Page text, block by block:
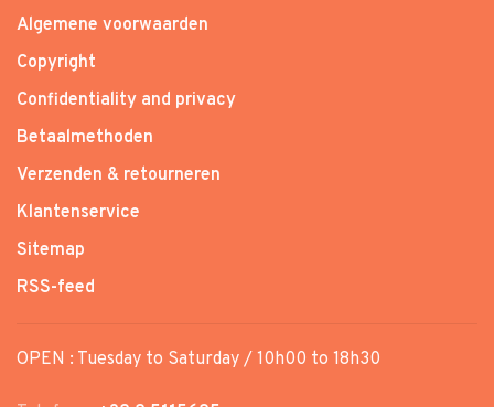
Algemene voorwaarden
Copyright
Confidentiality and privacy
Betaalmethoden
Verzenden & retourneren
Klantenservice
Sitemap
RSS-feed
OPEN : Tuesday to Saturday / 10h00 to 18h30